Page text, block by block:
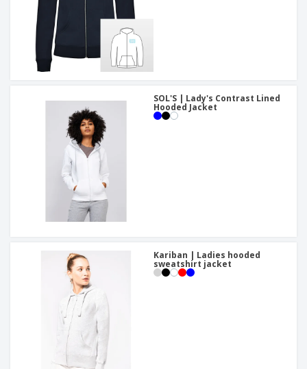
SOL'S | Lady's Contrast Lined
Hooded Jacket
Kariban | Ladies hooded
sweatshirt jacket